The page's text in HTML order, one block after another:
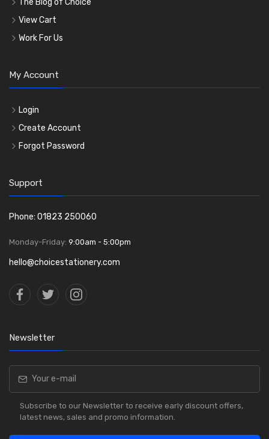
View Cart
Work For Us
My Account
Login
Create Account
Forgot Password
Support
Phone: 01823 250060
Monday-Friday: 9:00am - 5:00pm
hello@choicestationery.com
Newsletter
Subscribe to our Newsletter to receive early discount offers,
latest news, sales and promo information.